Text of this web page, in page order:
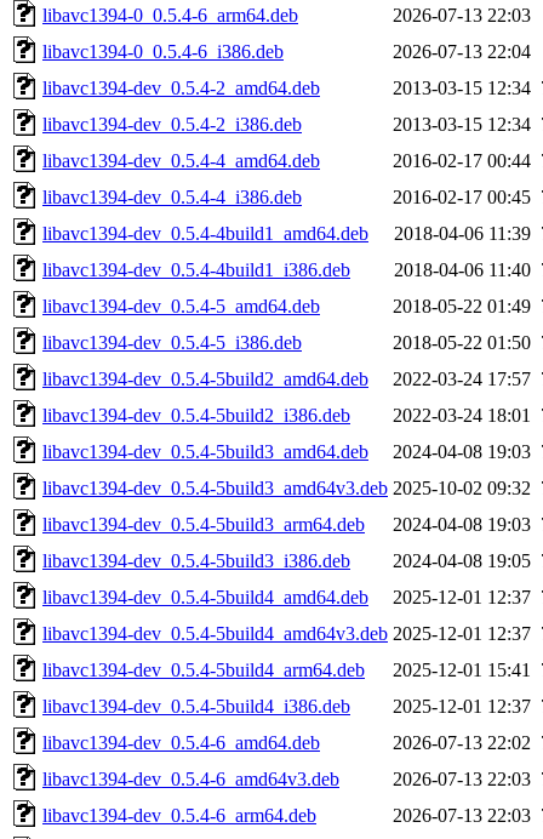
libavc1394-0_0.5.4-6_arm64.deb
2026-07-13 22:03
libavc1394-0_0.5.4-6_i386.deb
2026-07-13 22:04
libavc1394-dev_0.5.4-2_amd64.deb
2013-03-15 12:34
libavc1394-dev_0.5.4-2_i386.deb
2013-03-15 12:34
libavc1394-dev_0.5.4-4_amd64.deb
2016-02-17 00:44
libavc1394-dev_0.5.4-4_i386.deb
2016-02-17 00:45
libavc1394-dev_0.5.4-4build1_amd64.deb
2018-04-06 11:39
libavc1394-dev_0.5.4-4build1_i386.deb
2018-04-06 11:40
libavc1394-dev_0.5.4-5_amd64.deb
2018-05-22 01:49
libavc1394-dev_0.5.4-5_i386.deb
2018-05-22 01:50
libavc1394-dev_0.5.4-5build2_amd64.deb
2022-03-24 17:57
libavc1394-dev_0.5.4-5build2_i386.deb
2022-03-24 18:01
libavc1394-dev_0.5.4-5build3_amd64.deb
2024-04-08 19:03
libavc1394-dev_0.5.4-5build3_amd64v3.deb 2025-10-02 09:32
libavc1394-dev_0.5.4-5build3_arm64.deb
2024-04-08 19:03
libavc1394-dev_0.5.4-5build3_i386.deb
2024-04-08 19:05
libavc1394-dev_0.5.4-5build4_amd64.deb
2025-12-01 12:37
libavc1394-dev_0.5.4-5build4_amd64v3.deb 2025-12-01 12:37
libavc1394-dev_0.5.4-5build4_arm64.deb
2025-12-01 15:41
libavc1394-dev_0.5.4-5build4_i386.deb
2025-12-01 12:37
libavc1394-dev_0.5.4-6_amd64.deb
2026-07-13 22:02
libavc1394-dev_0.5.4-6_amd64v3.deb
2026-07-13 22:03
libavc1394-dev_0.5.4-6_arm64.deb
2026-07-13 22:03